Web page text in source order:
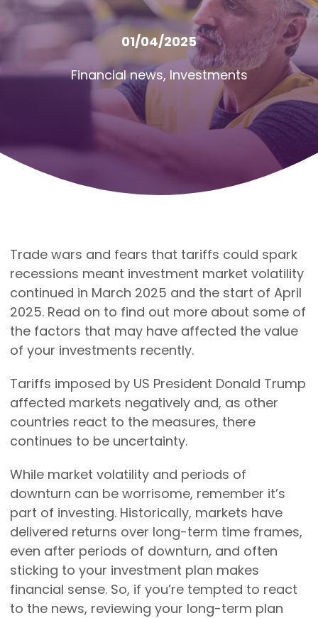
01/04/2025
Financial news,Investments
Trade wars and fears that tariffs could spark
recessions meant investment market volatility
continued in March 2025 and the start of April
2025. Read on to find out more about some of
the factors that may have affected the value
of your investments recently.
Tariffs imposed by US President Donald Trump
affected markets negatively and, as other
countries react to the measures, there
continues to be uncertainty.
While market volatility and periods of
downturn can be worrisome, remember it’s
part of investing. Historically, markets have
delivered returns over long-term time frames,
even after periods of downturn, and often
sticking to your investment plan makes
financial sense. So, if you’re tempted to react
to the news, reviewing your long-term plan